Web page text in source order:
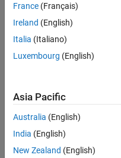
Topics
Define Custom Makefile-
Framework
France (Français)
Ireland (English)
Italia (Italiano)
Luxembourg (English)
Asia Pacific
Australia (English)
India (English)
New Zealand (English)
Trust Center Trademarks